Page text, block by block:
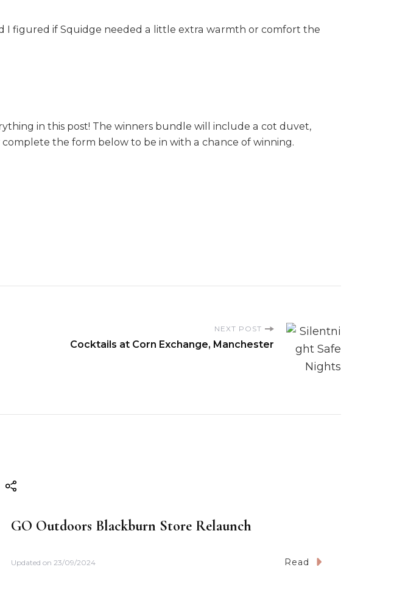
I figured if Squidge needed a little extra warmth or comfort the
in this post! The winners bundle will include a cot duvet,
the form below to be in with a chance of winning.
NEXT POST
Cocktails at Corn Exchange, Manchester
GO Outdoors Blackburn Store Relaunch
Updated on23/09/2024 Read